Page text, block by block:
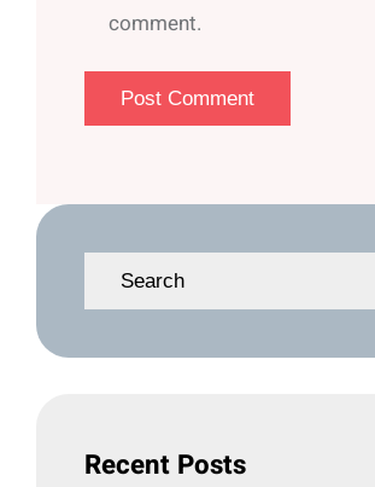
comment.
e
Recent Posts